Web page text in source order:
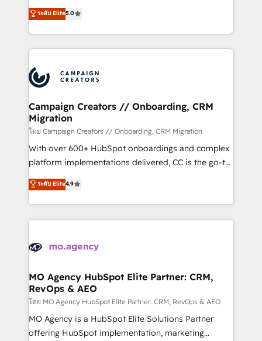
marketing strategy? We'll provide support tailored
to your needs and sales objectives. With 125+
Accreditations. Based in Canada (coast to coast), our
services are offered in both English & French.
highly experienced team of solutions experts will
ensure that you achieve maximum adoption and
ROI from your HubSpot investment. Use our
extensive HubSpot, sales, marketing, service and
HubSpot journey, design and implement your
processes and skilfully bring your revenue
infrastructure to life. Our collaborative approach
keeps you in control whilst we plan and support the
route to your revenue goals. We have successfully
supported over 500 organisations with HubSpot
implementation, optimisation, training, and
methodology will ensure that you receive the best
deployment experience possible. Whether you are
expertise to deliver the solutions you need.
ระดับ Elite5.0
Campaign Creators // Onboarding, CRM
Migration
โดย Campaign Creators // Onboarding, CRM Migration
With over 600+ HubSpot onboardings and complex
platform implementations delivered, CC is the go-to
Elite Solutions Partner for businesses ready to
migrate, replatform, and scale smarter. We specialize
in high-impact CRM and CMS migrations and
onboarding from platforms like Salesforce, NetSuite,
WordPress and legacy CRMs, turning fragmented
architectures that accelerate revenue operations and
performance. - Multi-object CRM migration, cleanup,
and implementation. - Pre-built and custom
integrations across your full tech stack. - Custom
object setup, CMS builds, and full-funnel automation.
ระดับ Elite4.9
MO Agency HubSpot Elite Partner: CRM,
RevOps & AEO
โดย MO Agency HubSpot Elite Partner: CRM, RevOps & AEO
MO Agency is a HubSpot Elite Solutions Partner
offering HubSpot implementation, marketing